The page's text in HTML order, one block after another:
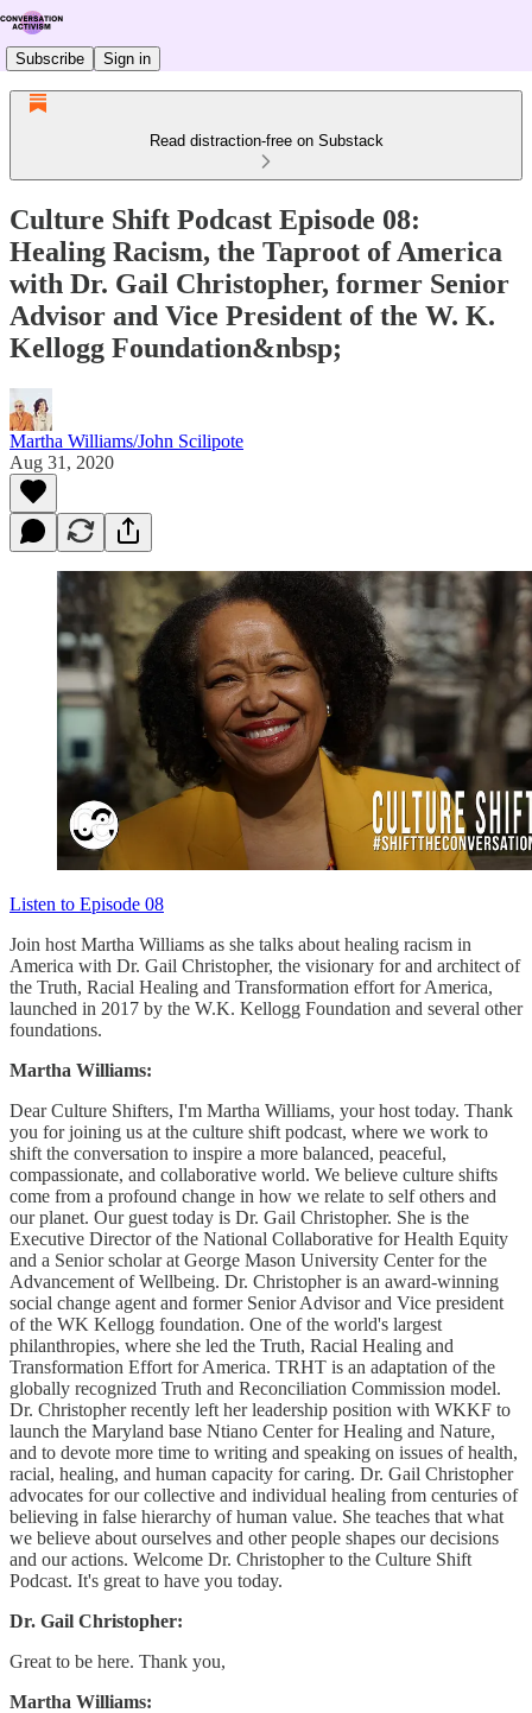
Subscribe Sign in
Read distraction-free on Substack
Culture Shift Podcast Episode 08:
Healing Racism, the Taproot of America
with Dr. Gail Christopher, former Senior
Advisor and Vice President of the W. K.
Kellogg Foundation&nbsp;
Martha Williams/John Scilipote
Aug 31, 2020
Listen to Episode 08
Join host Martha Williams as she talks about healing racism in
America with Dr. Gail Christopher, the visionary for and architect of
the Truth, Racial Healing and Transformation effort for America,
launched in 2017 by the W.K. Kellogg Foundation and several other
foundations.
Martha Williams:
Dear Culture Shifters, I'm Martha Williams, your host today. Thank
you for joining us at the culture shift podcast, where we work to
shift the conversation to inspire a more balanced, peaceful,
compassionate, and collaborative world. We believe culture shifts
come from a profound change in how we relate to self others and
our planet. Our guest today is Dr. Gail Christopher. She is the
Executive Director of the National Collaborative for Health Equity
and a Senior scholar at George Mason University Center for the
Advancement of Wellbeing. Dr. Christopher is an award-winning
social change agent and former Senior Advisor and Vice president
of the WK Kellogg foundation. One of the world's largest
philanthropies, where she led the Truth, Racial Healing and
Transformation Effort for America. TRHT is an adaptation of the
globally recognized Truth and Reconciliation Commission model.
Dr. Christopher recently left her leadership position with WKKF to
launch the Maryland base Ntiano Center for Healing and Nature,
and to devote more time to writing and speaking on issues of health,
racial, healing, and human capacity for caring. Dr. Gail Christopher
advocates for our collective and individual healing from centuries of
believing in false hierarchy of human value. She teaches that what
we believe about ourselves and other people shapes our decisions
and our actions. Welcome Dr. Christopher to the Culture Shift
Podcast. It's great to have you today.
Dr. Gail Christopher:
Great to be here. Thank you,
Martha Williams: